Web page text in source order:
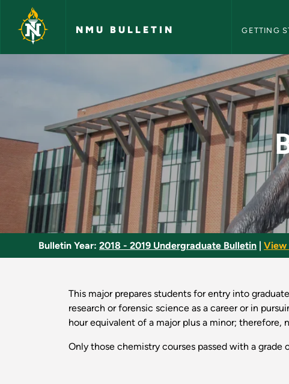
Skip to main content
NMU BULLETIN GETTING
Biochemistry Major -
Bulletin Year: 2018 - 2019 Undergraduate Bulletin View
This major prepares students for entry into
research or forensic science as a career or in
hour equivalent of a major plus a minor; therefore,
Only those chemistry courses passed with a